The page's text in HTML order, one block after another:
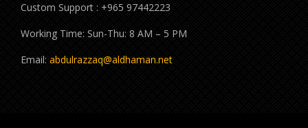
Custom Support : +965 97442223
Working Time: Sun-Thu: 8 AM – 5 PM
Email: abdulrazzaq@aldhaman.net